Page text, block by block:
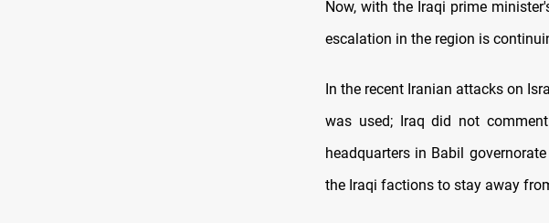
Now, with the Iraqi prime
escalation in the region is
In the recent Iranian attacks on
was used; Iraq did not
headquarters in Babil
the Iraqi factions to stay away